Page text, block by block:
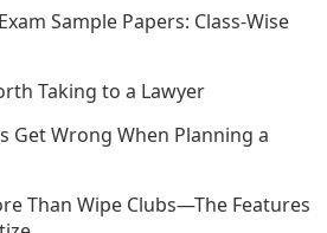
Sample Papers: Class-Wise
Taking to a Lawyer
Get Wrong When Planning a
Than Wipe Clubs—The Features